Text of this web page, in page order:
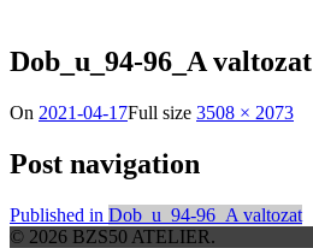
Dob_u_94-96_A valtozat
On 2021-04-17Full size 3508 × 2073
Post navigation
Published in Dob_u_94-96_A valtozat
© 2026 BZS50 ATELIER.